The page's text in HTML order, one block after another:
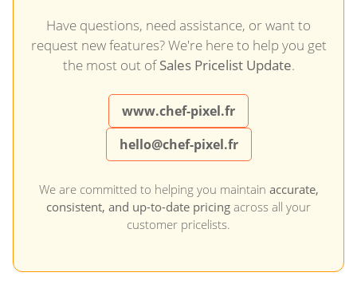
Have questions, need assistance, or want to
request new features? We're here to help you get
the most out ofSales Pricelist Update.
www.chef-pixel.fr
hello@chef-pixel.fr
We are committed to helping you maintain accurate,
consistent, and up-to-date pricing across all your
customer pricelists.